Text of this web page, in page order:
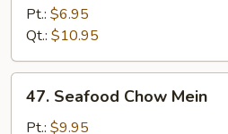
Meat
Chow
Mein
Pt.: $6.95
Qt.: $10.95
Seafood
Chow
47. Seafood Chow Mein
Pt.: $9.95